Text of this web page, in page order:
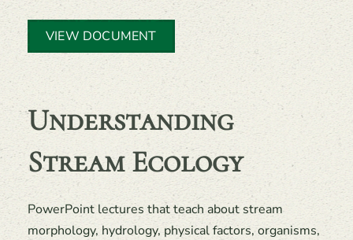
VIEW DOCUMENT
Understanding
Stream Ecology
PowerPoint lectures that teach about stream
morphology, hydrology, physical factors, organisms,